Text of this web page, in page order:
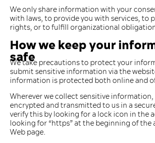
We only share information with your
with laws, to provide you with services, to
rights, or to fulfill organizational
How we keep your
safe
We take precautions to protect your
submit sensitive information via the
information is protected both online and
Wherever we collect sensitive
encrypted and transmitted to us in a
verify this by looking for a lock icon in the
looking for ​“https” at the beginning of the
Web page.